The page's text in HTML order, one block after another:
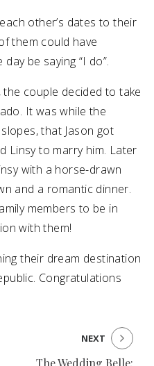
other’s dates to their
them could have
be saying “I do”.
couple decided to take
It was while the
that Jason got
Linsy to marry him. Later
with a horse-drawn
and a romantic dinner.
members to be in
with them!
their dream destination
Congratulations
The Wedding Belle:
NEXT